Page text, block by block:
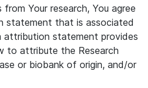
Your research, You agree
statement that is associated
statement provides
to attribute the Research
or biobank of origin, and/or